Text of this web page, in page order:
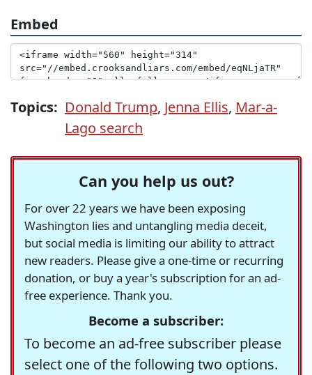
Embed
Topics: Donald Trump, Jenna Ellis, Mar-a-
Lago search
Can you help us out?
For over 22 years we have been exposing
Washington lies and untangling media deceit,
but social media is limiting our ability to attract
new readers. Please give a one-time or recurring
donation, or buy a year's subscription for an ad-
free experience. Thank you.
Become a subscriber:
To become an ad-free subscriber please
select one of the following two options.